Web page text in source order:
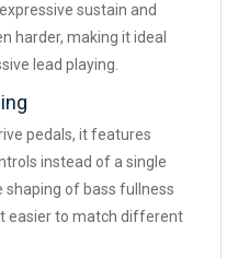
sustain and
harder, making it ideal
lead playing.
pedals, it features
instead of a single
shaping of bass fullness
easier to match different